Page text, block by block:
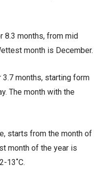
8.3 months, from mid
month is December.
months, starting form
The month with the
starts from the month of
month of the year is
13˚C.